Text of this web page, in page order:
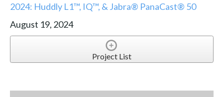
2024: Huddly L1™, IQ™, & Jabra® PanaCast® 50
August 19, 2024
Project List